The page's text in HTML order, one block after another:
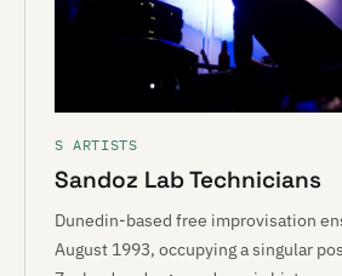
S ARTISTS
Sandoz Lab Technicians
Dunedin-based free improvisation
August 1993, occupying a singular